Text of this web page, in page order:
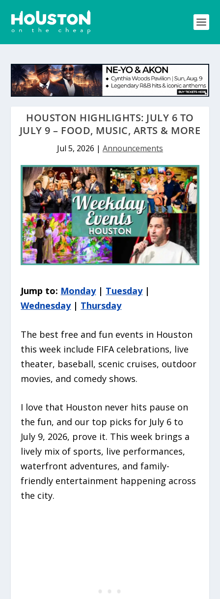
HOUSTON HIGHLIGHTS: JULY 6 TO
JULY 9 – FOOD, MUSIC, ARTS & MORE
Jul 5, 2026 | Announcements
Jump to: Monday| Tuesday|
Wednesday| Thursday
The best free and fun events in Houston
this week include FIFA celebrations, live
theater, baseball, scenic cruises, outdoor
movies, and comedy shows.
I love that Houston never hits pause on
the fun, and our top picks for July 6 to
July 9, 2026, prove it. This week brings a
lively mix of sports, live performances,
waterfront adventures, and family-
friendly entertainment happening across
the city.